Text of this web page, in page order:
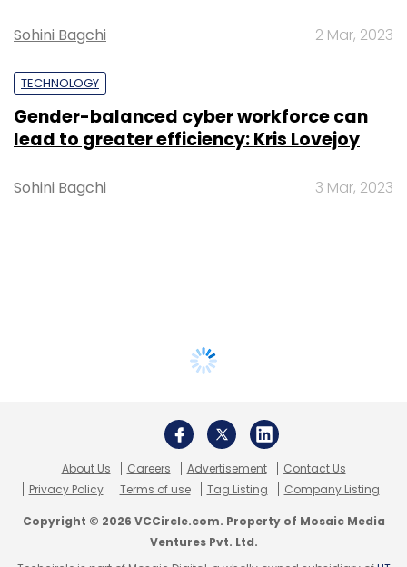
Sohini Bagchi 2 Mar, 2023
TECHNOLOGY
Gender-balanced cyber workforce can
lead to greater efficiency: Kris Lovejoy
Sohini Bagchi 3 Mar, 2023
About Us Careers Advertisement
Contact Us
Privacy Policy
Terms of use Tag Listing Company Listing
Copyright © 2026 VCCircle.com. Property of Mosaic Media
Ventures Pvt. Ltd.